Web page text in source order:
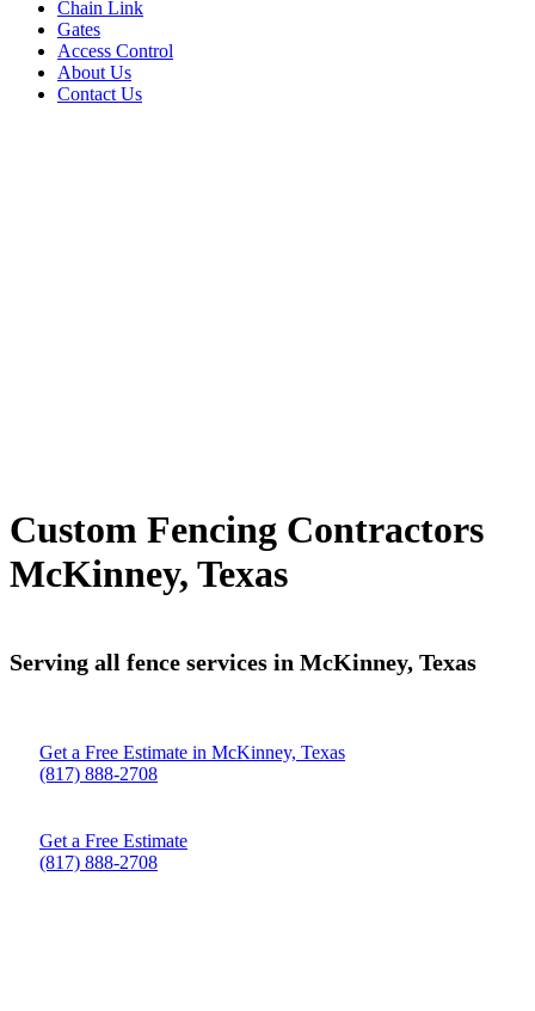
Chain Link
Gates
Access Control
About Us
Contact Us
Custom Fencing Contractors
McKinney, Texas
Serving all fence services in McKinney, Texas
Get a Free Estimate in McKinney, Texas
(817) 888-2708
Get a Free Estimate
(817) 888-2708